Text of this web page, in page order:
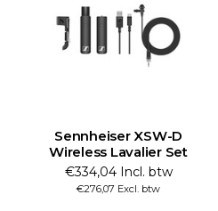
Sennheiser XSW-D
Wireless Lavalier Set
€334,04 Incl. btw
€276,07 Excl. btw